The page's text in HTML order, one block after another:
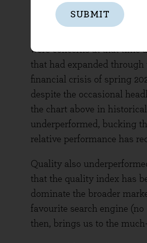
SUBMIT
But more recently
were concerns at that time
that had expanded
financial crisis of spring
despite the occasional
the chart above in
underperformed, bucking
relative performance has
Quality also
that the quality index has
dominate the broader
favourite search engine
then, brings us to the